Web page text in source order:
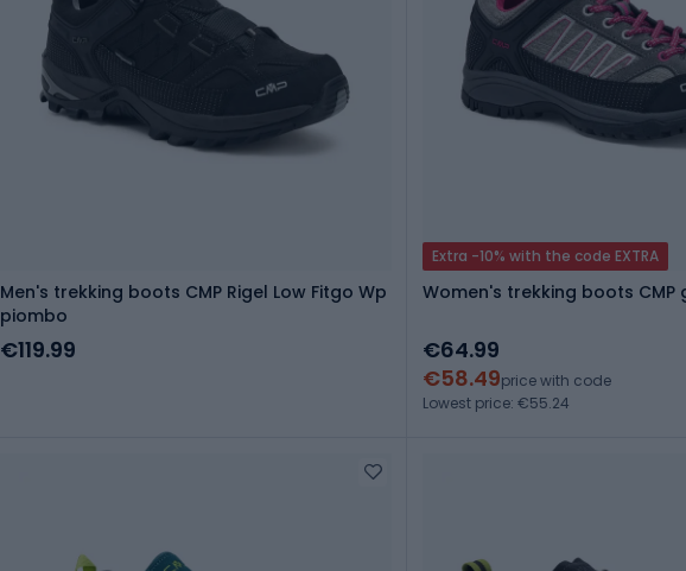
Men's trekking boots CMP Rigel Low Fitgo Wp
piombo
€119.99
Extra -10% with the code EXTRA
Women's trekking boots
€64.99
€58.49price with code
Lowest price: €55.24